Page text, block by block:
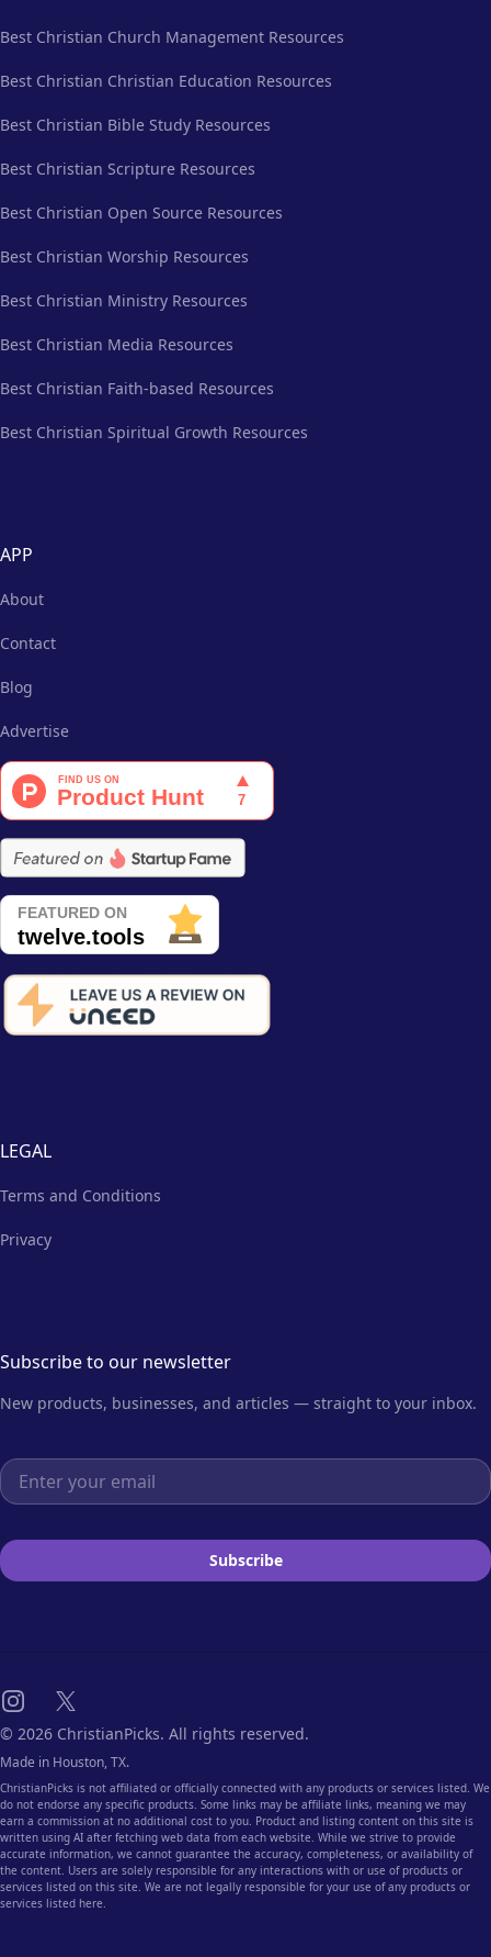
Best Christian Church Management Resources
Best Christian Christian Education Resources
Best Christian Bible Study Resources
Best Christian Scripture Resources
Best Christian Open Source Resources
Best Christian Worship Resources
Best Christian Ministry Resources
Best Christian Media Resources
Best Christian Faith-based Resources
Best Christian Spiritual Growth Resources
APP
About
Contact
Blog
Advertise
LEGAL
Terms and Conditions
Privacy
Subscribe to our newsletter
New products, businesses, and articles — straight to your inbox.
Email address
Subscribe
Instagram
X
© 2026 ChristianPicks. All rights reserved.
Made in Houston, TX.
ChristianPicks is not affiliated or officially connected with any products or services listed. We
do not endorse any specific products. Some links may be affiliate links, meaning we may
earn a commission at no additional cost to you. Product and listing content on this site is
written using AI after fetching web data from each website. While we strive to provide
accurate information, we cannot guarantee the accuracy, completeness, or availability of
the content. Users are solely responsible for any interactions with or use of products or
services listed on this site. We are not legally responsible for your use of any products or
services listed here.